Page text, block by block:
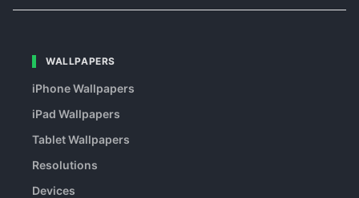
WALLPAPERS
iPhone Wallpapers
iPad Wallpapers
Tablet Wallpapers
Resolutions
Devices